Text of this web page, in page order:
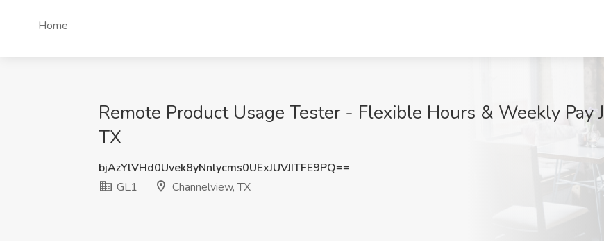
Home
Remote Product Usage Tester - Flexible Hours & Weekly Pay
TX
bjAzYlVHd0Uvek8yNnlycms0UExJUVJITFE9PQ==
GL1
Channelview, TX